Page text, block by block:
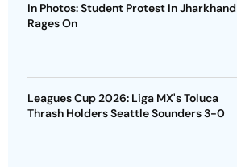
In Photos: Student Protest In Jharkhand
Rages On
Leagues Cup 2026: Liga MX's Toluca
Thrash Holders Seattle Sounders 3-0